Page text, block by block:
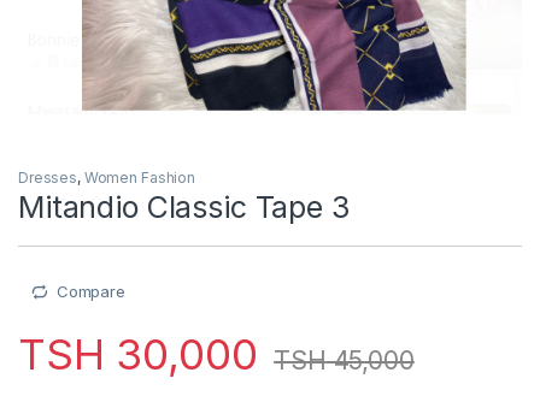
Dresses, Women Fashion
Mitandio Classic Tape 3
Compare
TSH 30,000 TSH45,000